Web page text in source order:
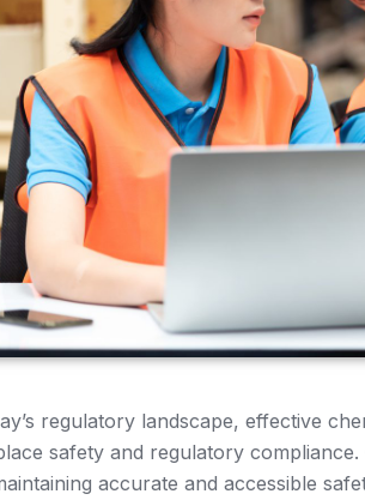
regulatory landscape, effective
safety and regulatory
accurate and accessible